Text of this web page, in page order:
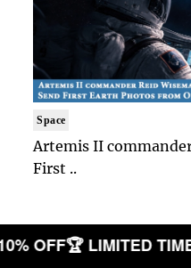
Space
Artemis II
First ..
OFF🏆 LIMITED